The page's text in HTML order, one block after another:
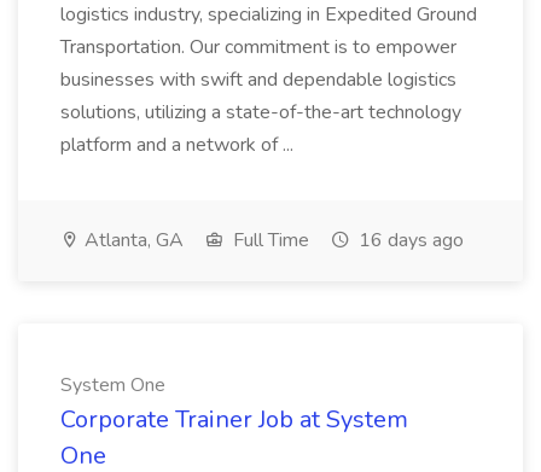
logistics industry, specializing in Expedited Ground
Transportation. Our commitment is to empower
businesses with swift and dependable logistics
solutions, utilizing a state-of-the-art technology
platform and a network of ...
Atlanta, GA Full Time 16 days ago
System One
Corporate Trainer Job at System
One